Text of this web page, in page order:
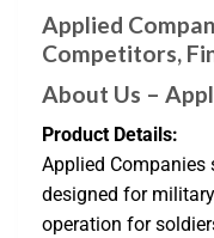
Applied
Competitors,
About Us –
Product Details:
Applied Companies
designed for
operation for